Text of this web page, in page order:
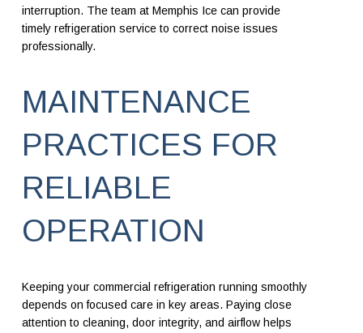
interruption. The team at Memphis Ice can provide
timely refrigeration service to correct noise issues
professionally.
MAINTENANCE
PRACTICES FOR
RELIABLE
OPERATION
Keeping your commercial refrigeration running smoothly
depends on focused care in key areas. Paying close
attention to cleaning, door integrity, and airflow helps